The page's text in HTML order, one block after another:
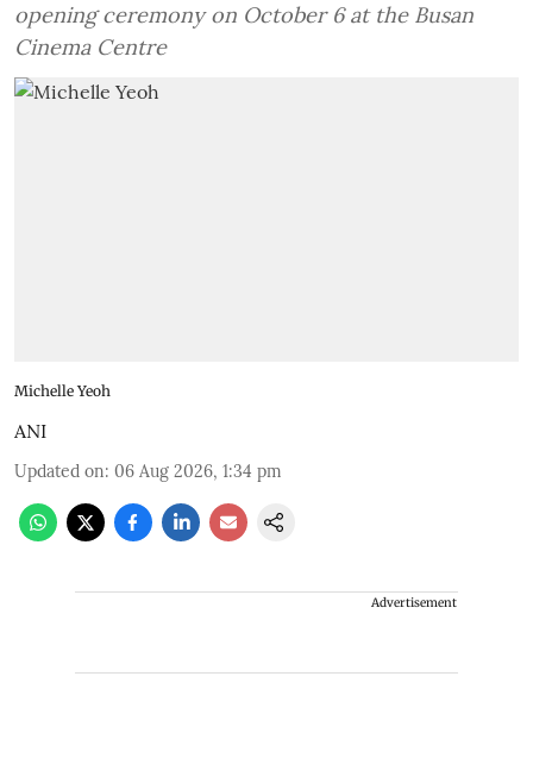
opening ceremony on October 6 at the Busan
Cinema Centre
Michelle Yeoh
ANI
Updated on: 06 Aug 2026, 1:34 pm
Advertisement